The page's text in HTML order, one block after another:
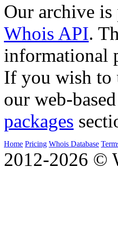
Our archive
Whois API.
informational
If you wish to
our web-
packages
Home Pricing Whois Database
2012-2026 ©